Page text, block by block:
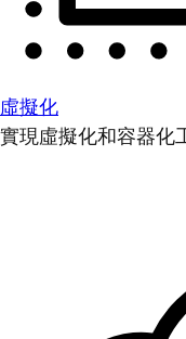
虛擬化
實現虛擬化和容器化